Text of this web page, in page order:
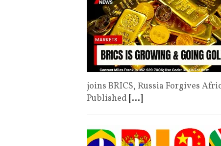
joins BRICS, Russia Forgives
Published [...]